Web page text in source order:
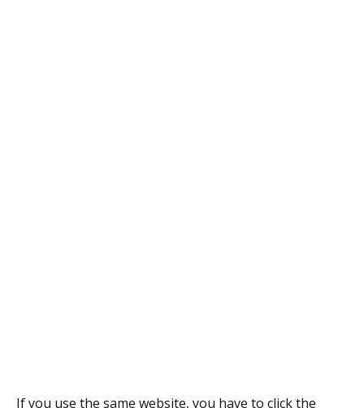
If you use the same website, you have to click the